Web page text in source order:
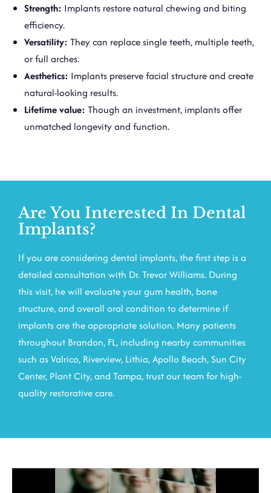
Strength: Implants restore natural chewing and biting
efficiency.
Versatility: They can replace single teeth, multiple teeth,
or full arches.
Aesthetics: Implants preserve facial structure and create
natural-looking results.
Lifetime value: Though an investment, implants offer
unmatched longevity and function.
Are You Interested In Dental
Implants?
If you are considering dental implants, the first step is a
detailed consultation with Dr. Trevor Williams. During
this visit, he will evaluate your gum health, bone
structure, and overall oral condition to determine if
implants are the appropriate solution. Many patients
throughout Brandon, FL, including nearby communities
such as Valrico, Riverview, Lithia, Apollo Beach, Sun City
Center, Plant City, and Tampa, trust our team for high-
quality restorative care.